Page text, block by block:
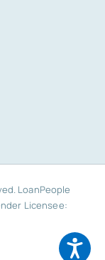
LoanPeople
Licensee: